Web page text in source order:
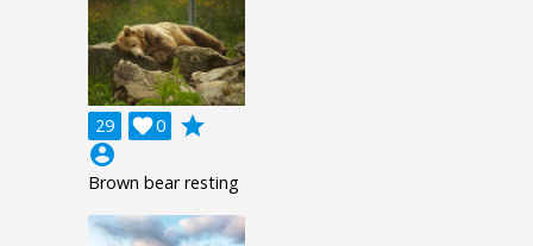
29 0

grade
account_circle
Brown bear resting